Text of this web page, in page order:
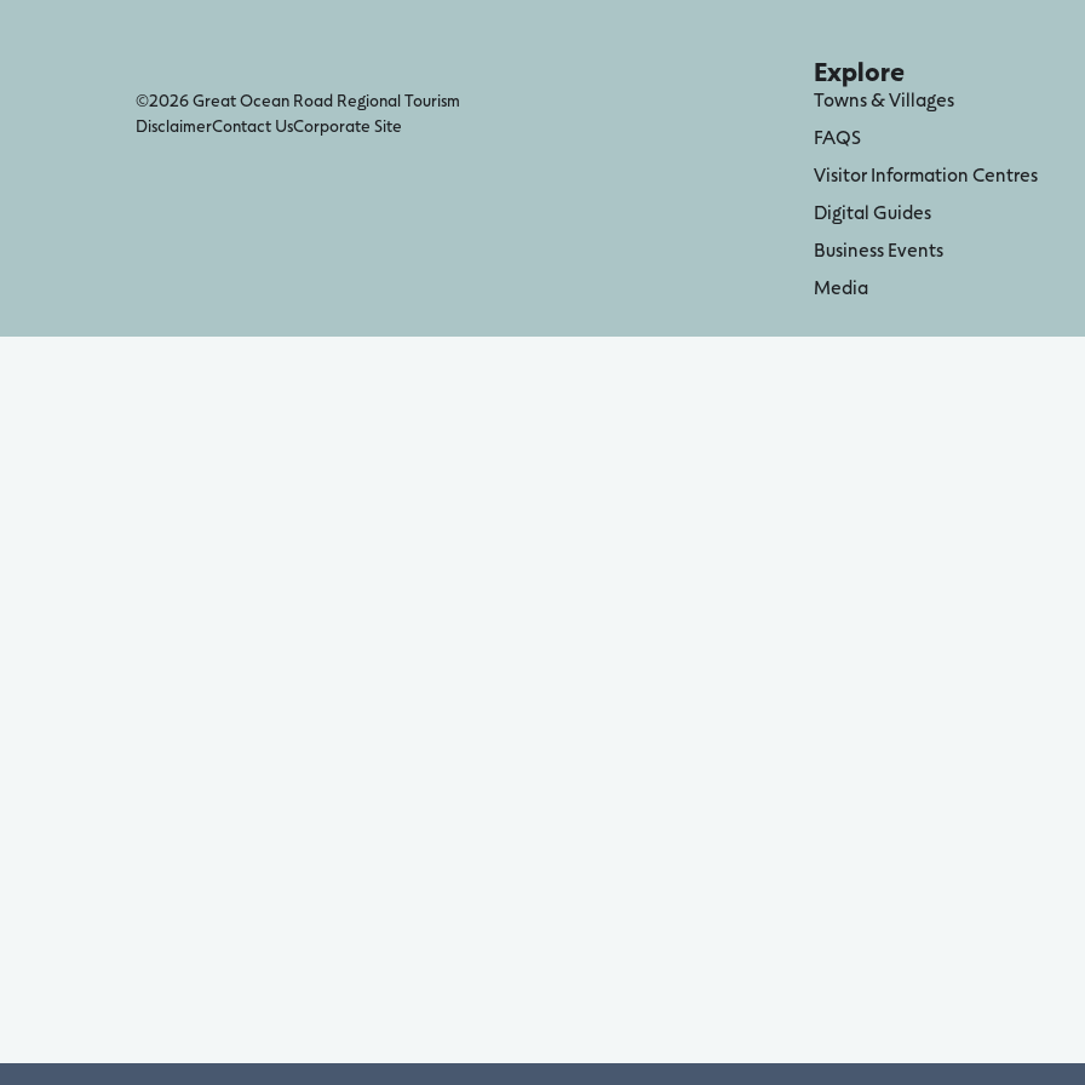
©2026 Great Ocean Road Regional Tourism
DisclaimerContact UsCorporate Site
Explore
Towns & Villages
FAQS
Visitor Information Centres
Digital Guides
Business Events
Media